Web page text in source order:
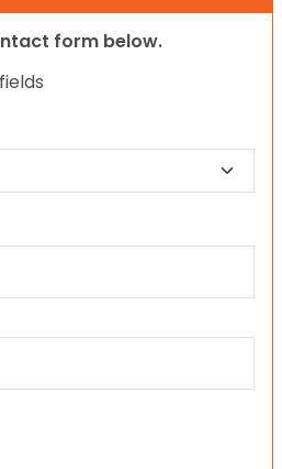
form below.